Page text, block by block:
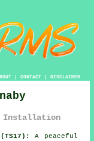
| CONTACT| DISCLAIMER
Installation
A peaceful